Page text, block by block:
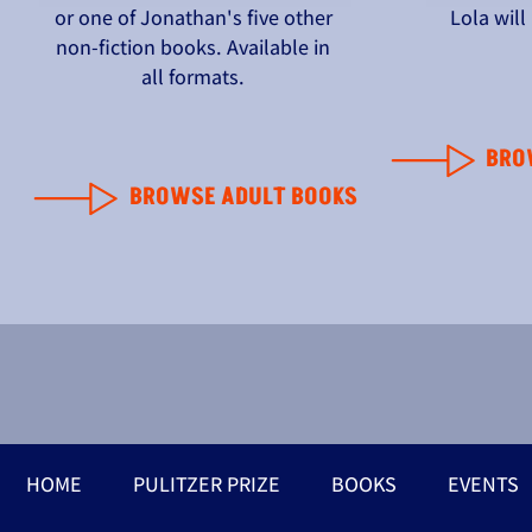
or one of Jonathan's five other
non-fiction books. Available in
all formats.
BROWSE ADULT BOOKS
Lola will
HOME PULITZER PRIZE BOOKS EVENTS